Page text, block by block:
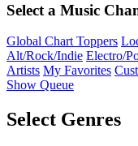
Select a Music
Global Chart Toppers
Alt/Rock/Indie Electro/
Artists My Favorites
Show Queue
Select Genres